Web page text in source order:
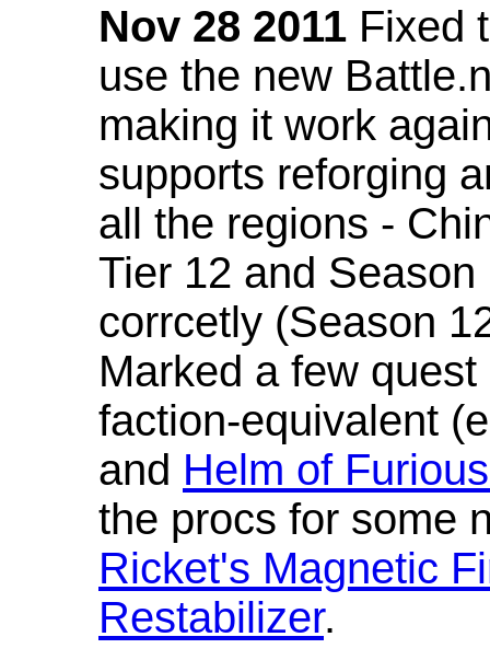
Nov 28 2011 Fixed
use the new
making it work
supports reforging
all the regions -
Tier 12 and
corrcetly (Season
Marked a few
faction-equivalent
and Helm of
the procs for some
Ricket's Magnetic
Restabilizer.